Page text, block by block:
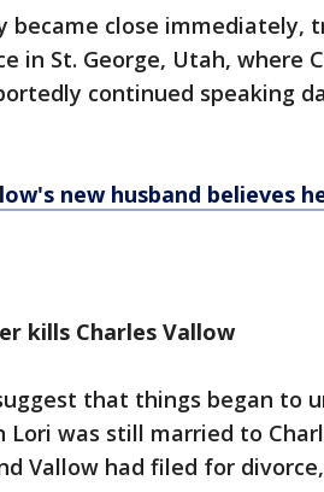
became close immediately,
in St. George, Utah, where
continued speaking
new husband believes
kills Charles Vallow
that things began to
Lori was still married to
Vallow had filed for